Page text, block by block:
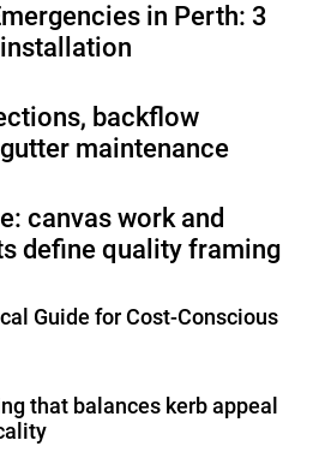
in Perth: 3
backflow
maintenance
canvas work and
define quality framing
Guide for Cost-Conscious
that balances kerb appeal